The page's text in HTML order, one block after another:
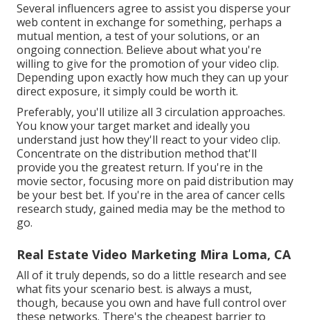
Several influencers agree to assist you disperse your
web content in exchange for something, perhaps a
mutual mention, a test of your solutions, or an
ongoing connection. Believe about what you're
willing to give for the promotion of your video clip.
Depending upon exactly how much they can up your
direct exposure, it simply could be worth it.
Preferably, you'll utilize all 3 circulation approaches.
You know your target market and ideally you
understand just how they'll react to your video clip.
Concentrate on the distribution method that'll
provide you the greatest return. If you're in the
movie sector, focusing more on paid distribution may
be your best bet. If you're in the area of cancer cells
research study, gained media may be the method to
go.
Real Estate Video Marketing Mira Loma, CA
All of it truly depends, so do a little research and see
what fits your scenario best. is always a must,
though, because you own and have full control over
these networks. There's the cheapest barrier to